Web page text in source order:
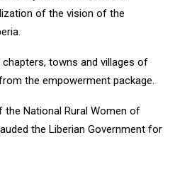
of the vision of the
towns and villages of
the empowerment package.
the National Rural Women of
the Liberian Government for